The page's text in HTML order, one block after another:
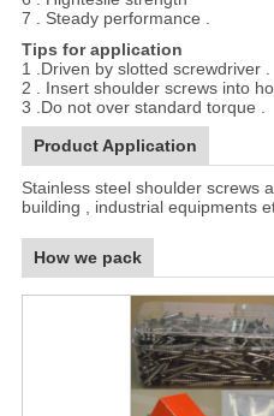
7 . Steady performance .
Tips for application
1 .Driven by slotted screwdriver .
2 . Insert shoulder screws into
3 .Do not over standard torque .
Product Application
Stainless steel shoulder screws
building , industrial equipments
How we pack